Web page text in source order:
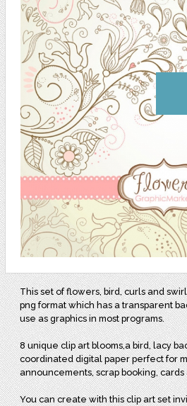
This set of flowers, bird, curls and
png format which has a transparent
use as graphics in most programs.
8 unique clip art blooms,a bird, lacy
coordinated digital paper perfect for
announcements, scrap booking,
You can create with this clip art set